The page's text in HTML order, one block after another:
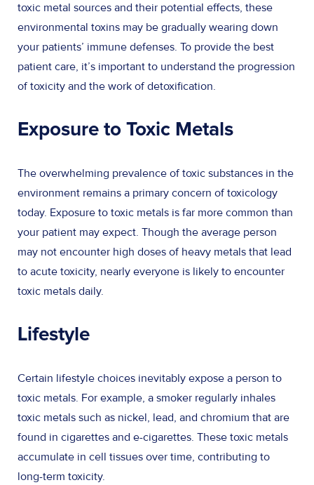
toxic metal sources and their potential effects, these
environmental toxins may be gradually wearing down
your patients’ immune defenses. To provide the best
patient care, it’s important to understand the progression
of toxicity and the work of detoxification.
Exposure to Toxic Metals
The overwhelming prevalence of toxic substances in the
environment remains a primary concern of toxicology
today. Exposure to toxic metals is far more common than
your patient may expect. Though the average person
may not encounter high doses of heavy metals that lead
to acute toxicity, nearly everyone is likely to encounter
toxic metals daily.
Lifestyle
Certain lifestyle choices inevitably expose a person to
toxic metals. For example, a smoker regularly inhales
toxic metals such as nickel, lead, and chromium that are
found in cigarettes and e-cigarettes. These toxic metals
accumulate in cell tissues over time, contributing to
long-term toxicity.